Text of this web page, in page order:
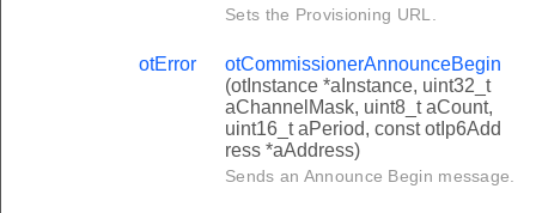
Sets the Provisioning URL.
otError
otCommissionerAnnounceBegin
(otInstance *aInstance, uint32_t
aChannelMask, uint8_t aCount,
uint16_t aPeriod, const otIp6Add
ress *aAddress)
Sends an Announce Begin message.